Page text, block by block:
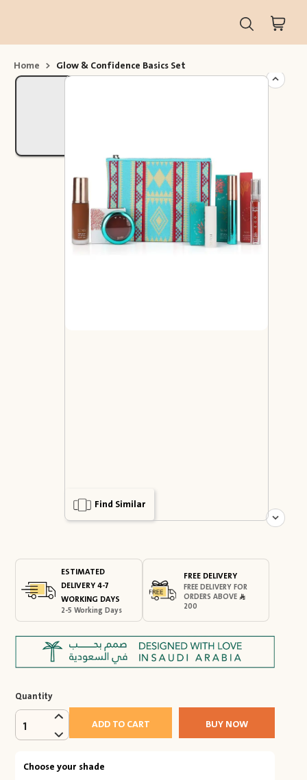
Home > Glow & Confidence Basics Set
Find Similar
ESTIMATED
DELIVERY 4-7
WORKING DAYS
2-5 Working Days
FREE DELIVERY
FREE DELIVERY FOR
ORDERS ABOVE
200
Quantity
1 ADD TO CART BUY NOW
Choose your shade